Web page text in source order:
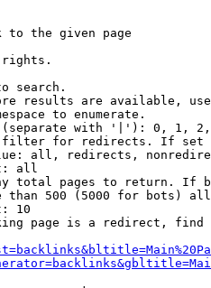
the given page
rights.
search.
results are available,
to enumerate.
with '|'): 0, 1,
for redirects. If
all, redirects,
all
total pages to return. If
than 500 (5000 for bots)
10
page is a redirect,